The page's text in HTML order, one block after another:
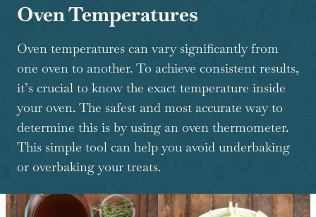
Oven Temperatures
Oven temperatures can vary significantly from
one oven to another. To achieve consistent results,
it’s crucial to know the exact temperature inside
your oven. The safest and most accurate way to
determine this is by using an oven thermometer.
This simple tool can help you avoid underbaking
or overbaking your treats.